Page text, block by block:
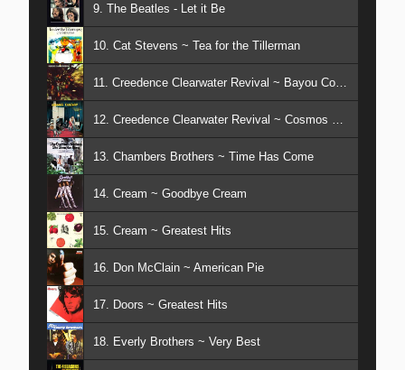
9. The Beatles - Let it Be
10. Cat Stevens ~ Tea for the Tillerman
13. Chambers Brothers ~ Time Has Come
14. Cream ~ Goodbye Cream
15. Cream ~ Greatest Hits
16. Don McClain ~ American Pie
17. Doors ~ Greatest Hits
18. Everly Brothers ~ Very Best